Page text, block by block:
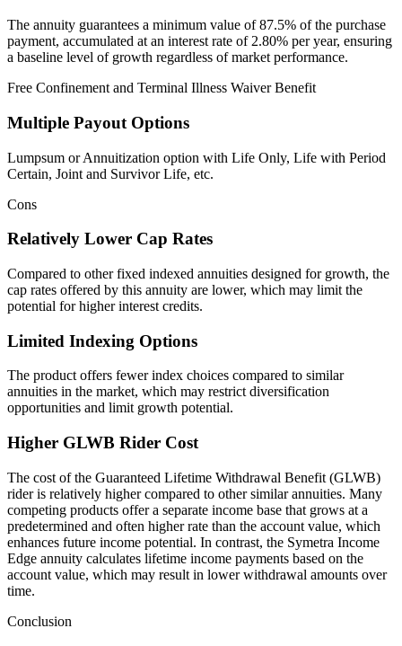
The annuity guarantees a minimum value of 87.5% of the purchase
payment, accumulated at an interest rate of 2.80% per year, ensuring
a baseline level of growth regardless of market performance.
Free Confinement and Terminal Illness Waiver Benefit
Multiple Payout Options
Lumpsum or Annuitization option with Life Only, Life with Period
Certain, Joint and Survivor Life, etc.
Cons
Relatively Lower Cap Rates
Compared to other fixed indexed annuities designed for growth, the
cap rates offered by this annuity are lower, which may limit the
potential for higher interest credits.
Limited Indexing Options
The product offers fewer index choices compared to similar
annuities in the market, which may restrict diversification
opportunities and limit growth potential.
Higher GLWB Rider Cost
The cost of the Guaranteed Lifetime Withdrawal Benefit (GLWB)
rider is relatively higher compared to other similar annuities. Many
competing products offer a separate income base that grows at a
predetermined and often higher rate than the account value, which
enhances future income potential. In contrast, the Symetra Income
Edge annuity calculates lifetime income payments based on the
account value, which may result in lower withdrawal amounts over
time.
Conclusion